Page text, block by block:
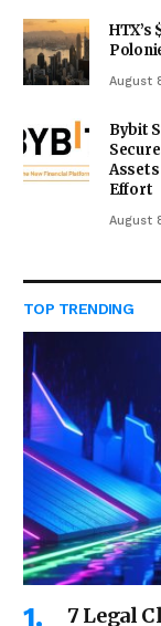
August
Bybit
Effort
August
TOP TRENDING
7 Legal